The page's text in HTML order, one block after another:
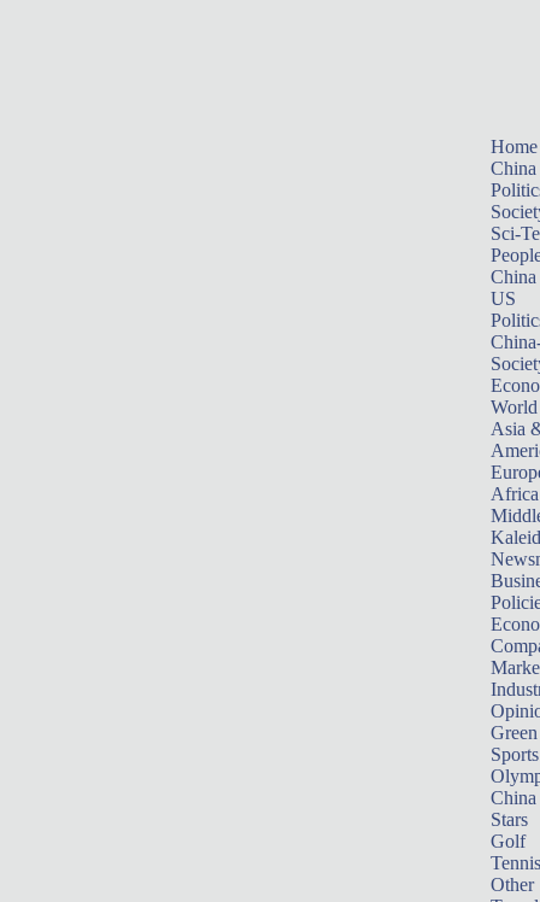
Home
China
Sci-
China
US
World
Asia
Africa
Sports
China
Stars
Golf
Tennis
Other